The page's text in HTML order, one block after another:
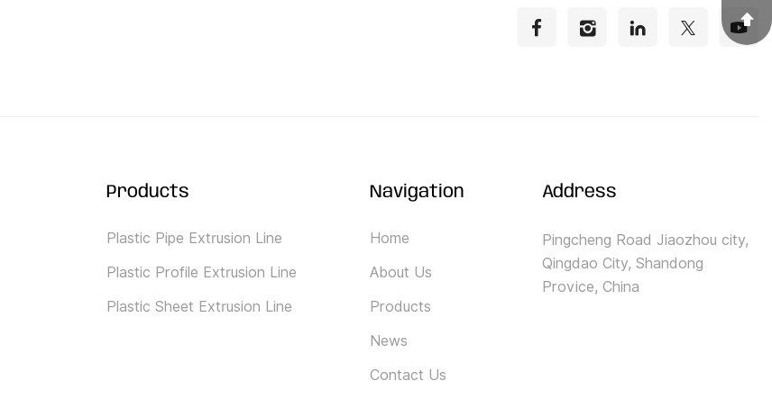
Products
Plastic Pipe Extrusion Line
Plastic Profile Extrusion Line
Plastic Sheet Extrusion Line
Navigation
Home
About Us
Products
News
Contact Us
Address
Pingcheng Road Jiaozhou city,
Qingdao City, Shandong
Provice, China